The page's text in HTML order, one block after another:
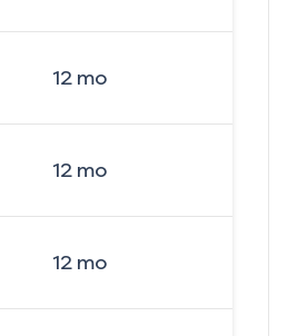
12mo
12mo
12mo